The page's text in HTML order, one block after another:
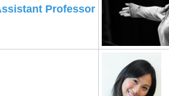
Professor